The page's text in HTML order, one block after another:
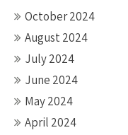
October 2024
August 2024
July 2024
June 2024
May 2024
April 2024